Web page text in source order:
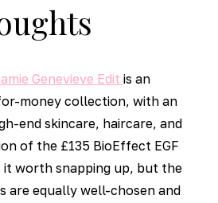
Genevieve Edit is an
money collection, with an
end skincare, haircare, and
of the £135 BioEffect EGF
it worth snapping up, but the
are equally well-chosen and